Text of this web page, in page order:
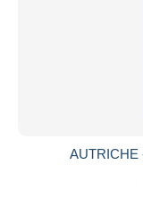
AUTRICHE